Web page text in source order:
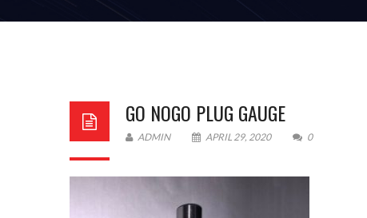
GO NOGO PLUG GAUGE
ADMIN APRIL 29, 2020 0